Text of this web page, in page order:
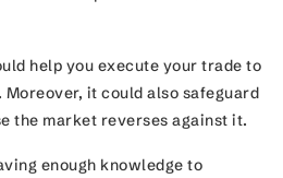
help you execute your trade to
it could also safeguard
the market reverses against it.
enough knowledge to